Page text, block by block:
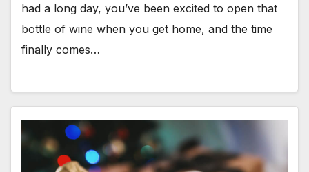
had a long day, you’ve been excited to open that
bottle of wine when you get home, and the time
finally comes…